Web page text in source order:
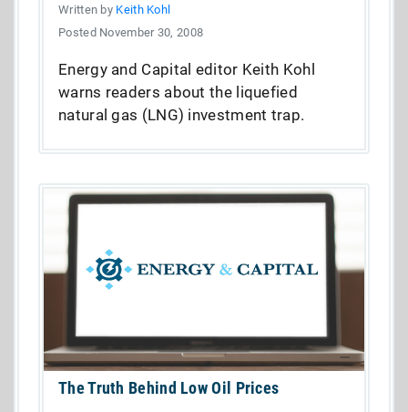
Written by Keith Kohl
Posted November 30, 2008
Energy and Capital editor Keith Kohl
warns readers about the liquefied
natural gas (LNG) investment trap.
The Truth Behind Low Oil Prices